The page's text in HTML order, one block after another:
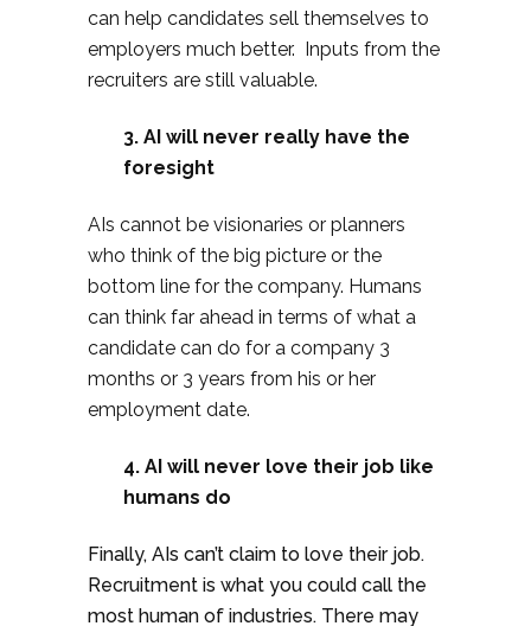
can help candidates sell themselves to
employers much better. Inputs from the
recruiters are still valuable.
3. AI will never really have the
foresight
AIs cannot be visionaries or planners
who think of the big picture or the
bottom line for the company. Humans
can think far ahead in terms of what a
candidate can do for a company 3
months or 3 years from his or her
employment date.
4. AI will never love their job like
humans do
Finally, AIs can’t claim to love their job.
Recruitment is what you could call the
most human of industries. There may